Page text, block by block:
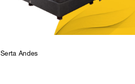
Serta Andes